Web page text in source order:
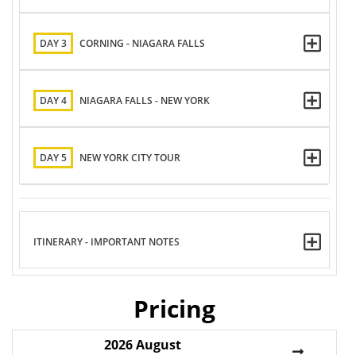
DAY 3 CORNING - NIAGARA FALLS
DAY 4 NIAGARA FALLS - NEW YORK
DAY 5 NEW YORK CITY TOUR
ITINERARY - IMPORTANT NOTES
Pricing
2026August